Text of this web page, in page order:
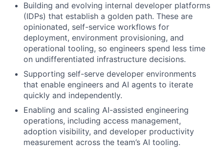
Building and evolving internal developer platforms
(IDPs) that establish a golden path. These are
opinionated, self-service workflows for
deployment, environment provisioning, and
operational tooling, so engineers spend less time
on undifferentiated infrastructure decisions.
Supporting self-serve developer environments
that enable engineers and AI agents to iterate
quickly and independently.
Enabling and scaling AI-assisted engineering
operations, including access management,
adoption visibility, and developer productivity
measurement across the team’s AI tooling.